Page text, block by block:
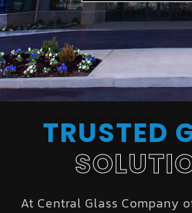
At Central Glass Company
TRUSTED